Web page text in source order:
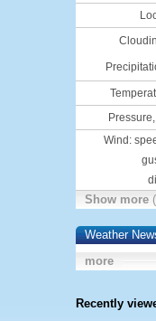
Pressure,
Wind:
Show more
Weather
more
Recently